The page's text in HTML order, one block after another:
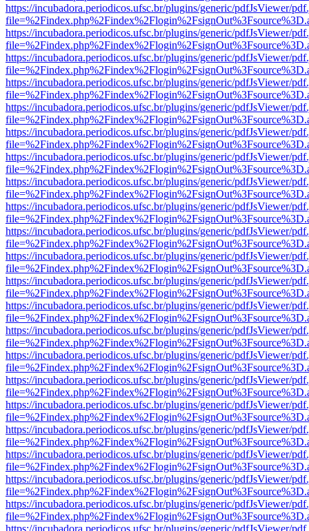
https://incubadora.periodicos.ufsc.br/plugins/generic/pdfJsViewer/
https://incubadora.periodicos.ufsc.br/plugins/generic/pdfJsViewer/
https://incubadora.periodicos.ufsc.br/plugins/generic/pdfJsViewer/
https://incubadora.periodicos.ufsc.br/plugins/generic/pdfJsViewer/
https://incubadora.periodicos.ufsc.br/plugins/generic/pdfJsViewer/
https://incubadora.periodicos.ufsc.br/plugins/generic/pdfJsViewer/
https://incubadora.periodicos.ufsc.br/plugins/generic/pdfJsViewer/
https://incubadora.periodicos.ufsc.br/plugins/generic/pdfJsViewer/
https://incubadora.periodicos.ufsc.br/plugins/generic/pdfJsViewer/
https://incubadora.periodicos.ufsc.br/plugins/generic/pdfJsViewer/
https://incubadora.periodicos.ufsc.br/plugins/generic/pdfJsViewer/
https://incubadora.periodicos.ufsc.br/plugins/generic/pdfJsViewer/
https://incubadora.periodicos.ufsc.br/plugins/generic/pdfJsViewer/
https://incubadora.periodicos.ufsc.br/plugins/generic/pdfJsViewer/
https://incubadora.periodicos.ufsc.br/plugins/generic/pdfJsViewer/
https://incubadora.periodicos.ufsc.br/plugins/generic/pdfJsViewer/
https://incubadora.periodicos.ufsc.br/plugins/generic/pdfJsViewer/
https://incubadora.periodicos.ufsc.br/plugins/generic/pdfJsViewer/
https://incubadora.periodicos.ufsc.br/plugins/generic/pdfJsViewer/
https://incubadora.periodicos.ufsc.br/plugins/generic/pdfJsViewer/
https://incubadora.periodicos.ufsc.br/plugins/generic/pdfJsViewer/
https://incubadora.periodicos.ufsc.br/plugins/generic/pdfJsViewer/